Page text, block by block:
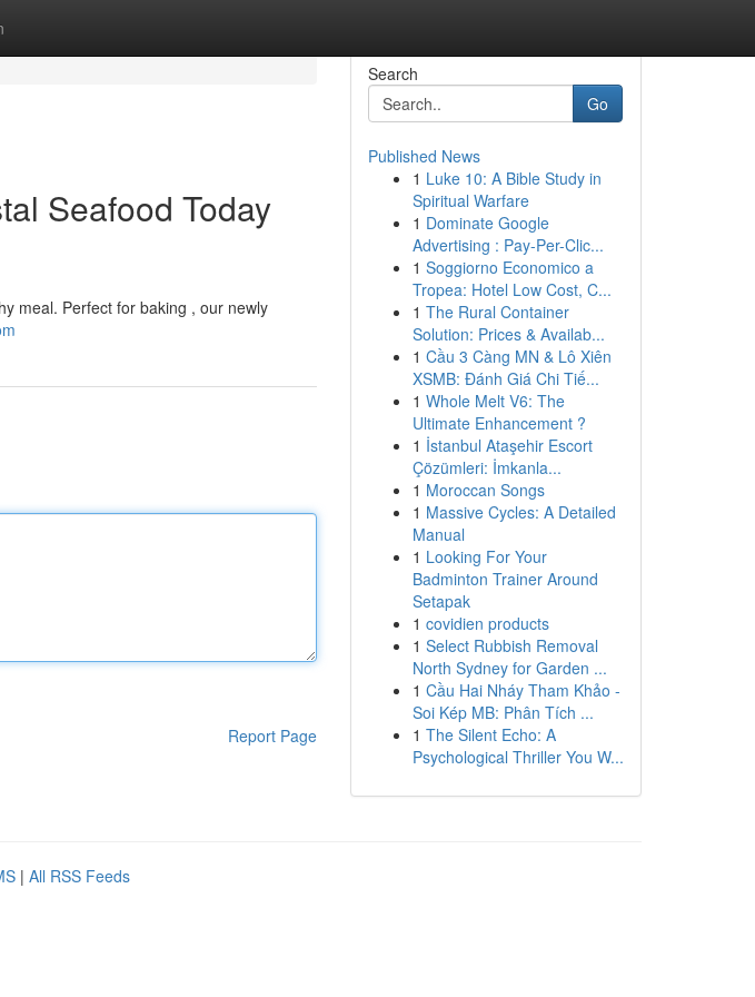
Seafood Today
meal. Perfect for baking , our newly
Report Page
Search
Go
Published News
1 Luke 10: A Bible Study in
Spiritual Warfare
1 Dominate Google
Advertising : Pay-Per-Clic...
1 Soggiorno Economico a
Tropea: Hotel Low Cost, C...
1 The Rural Container
Solution: Prices & Availab...
1 Cầu 3 Càng MN & Lô Xiên
XSMB: Đánh Giá Chi Tiế...
1 Whole Melt V6: The
Ultimate Enhancement ?
1 İstanbul Ataşehir Escort
Çözümleri: İmkanla...
1 Moroccan Songs
1 Massive Cycles: A Detailed
Manual
1 Looking For Your
Badminton Trainer Around
Setapak
1 covidien products
1 Select Rubbish Removal
North Sydney for Garden ...
1 Cầu Hai Nháy Tham Khảo -
Soi Kép MB: Phân Tích ...
1 The Silent Echo: A
Psychological Thriller You W...
| All RSS Feeds